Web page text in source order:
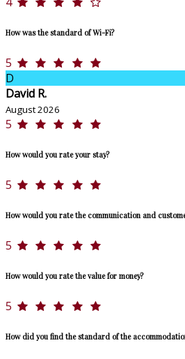
How was the standard of Wi-Fi?
5
D
David R.
August 2026
5
How would you rate your stay?
5
How would you rate the communication and
5
How would you rate the value for money?
5
How did you find the standard of the